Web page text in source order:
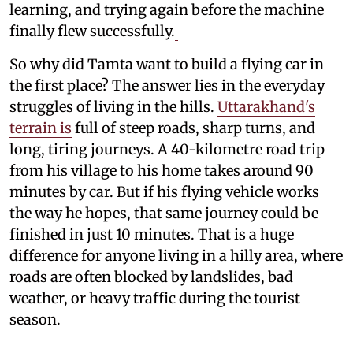
learning, and trying again before the machine
finally flew successfully.
So why did Tamta want to build a flying car in
the first place? The answer lies in the everyday
struggles of living in the hills. Uttarakhand's
terrain is full of steep roads, sharp turns, and
long, tiring journeys. A 40-kilometre road trip
from his village to his home takes around 90
minutes by car. But if his flying vehicle works
the way he hopes, that same journey could be
finished in just 10 minutes. That is a huge
difference for anyone living in a hilly area, where
roads are often blocked by landslides, bad
weather, or heavy traffic during the tourist
season.